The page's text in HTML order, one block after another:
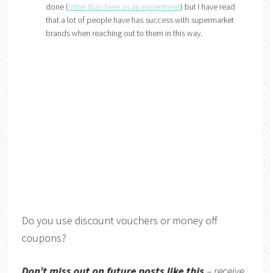
done (other than here as an experiment) but I have read
that a lot of people have has success with supermarket
brands when reaching out to them in this way.
Do you use discount vouchers or money off
coupons?